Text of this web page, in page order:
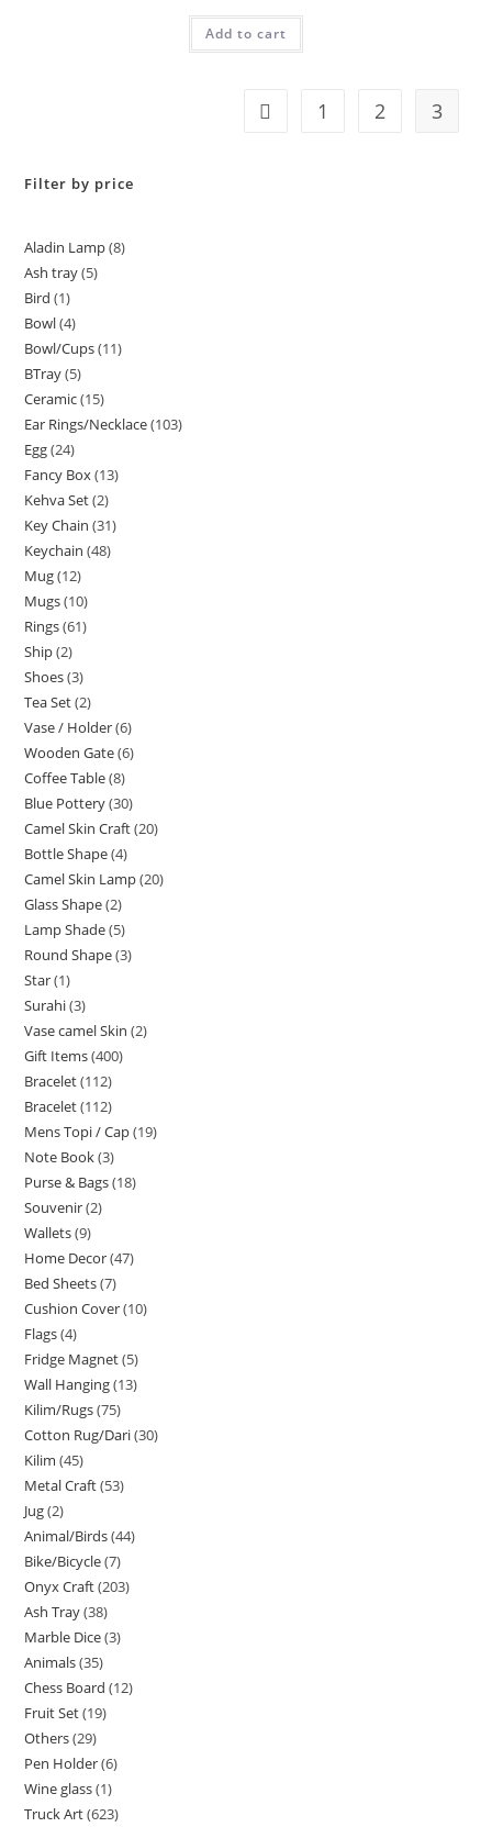
Rated5.00
out of 5
Add to cart
1 2 3
Filter by price
Aladin Lamp 8
Ash tray 5
Bird 1
Bowl 4
Bowl/Cups 11
BTray 5
Ceramic 15
Ear Rings/Necklace 103
Egg 24
Fancy Box 13
Kehva Set 2
Key Chain 31
Keychain 48
Mug 12
Mugs 10
Rings 61
Ship 2
Shoes 3
Tea Set 2
Vase / Holder 6
Wooden Gate 6
Coffee Table 8
Blue Pottery 30
Camel Skin Craft 20
Bottle Shape 4
Camel Skin Lamp 20
Glass Shape 2
Lamp Shade 5
Round Shape 3
Star 1
Surahi 3
Vase camel Skin 2
Gift Items 400
Bracelet 112
Bracelet 112
Mens Topi / Cap 19
Note Book 3
Purse & Bags 18
Souvenir 2
Wallets 9
Home Decor 47
Bed Sheets 7
Cushion Cover 10
Flags 4
Fridge Magnet 5
Wall Hanging 13
Kilim/Rugs 75
Cotton Rug/Dari 30
Kilim 45
Metal Craft 53
Jug 2
Animal/Birds 44
Bike/Bicycle 7
Onyx Craft 203
Ash Tray 38
Marble Dice 3
Animals 35
Chess Board 12
Fruit Set 19
Others 29
Pen Holder 6
Wine glass 1
Truck Art 623